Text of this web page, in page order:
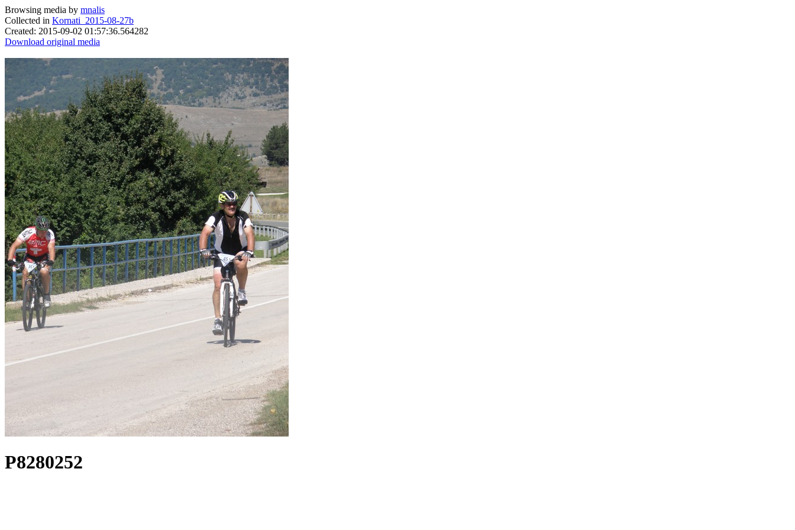
Browsing media by mnalis
Collected in Kornati_2015-08-27b
Created: 2015-09-02 01:57:36.564282
Download original media
P8280252